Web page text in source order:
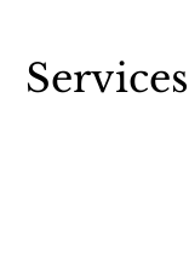
Services